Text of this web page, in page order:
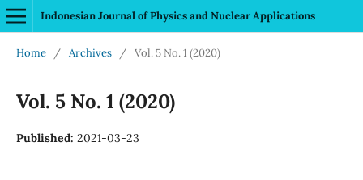
Indonesian Journal of Physics and Nuclear Applications
Home / Archives / Vol. 5 No. 1 (2020)
Vol. 5 No. 1 (2020)
Published: 2021-03-23